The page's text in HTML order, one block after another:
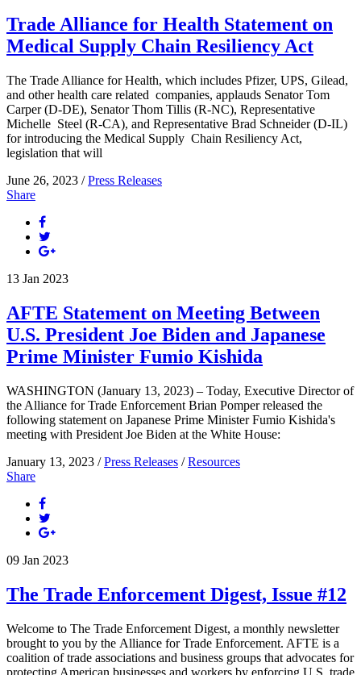
Trade Alliance for Health Statement on
Medical Supply Chain Resiliency Act
The Trade Alliance for Health, which includes Pfizer, UPS, Gilead,
and other health care related companies, applauds Senator Tom
Carper (D-DE), Senator Thom Tillis (R-NC), Representative
Michelle Steel (R-CA), and Representative Brad Schneider (D-IL)
for introducing the Medical Supply Chain Resiliency Act,
legislation that will
June 26, 2023 /Press Releases
Share
13 Jan 2023
AFTE Statement on Meeting Between
U.S. President Joe Biden and Japanese
Prime Minister Fumio Kishida
WASHINGTON (January 13, 2023) – Today, Executive Director of
the Alliance for Trade Enforcement Brian Pomper released the
following statement on Japanese Prime Minister Fumio Kishida's
meeting with President Joe Biden at the White House:
January 13, 2023 /Press Releases /Resources
Share
09 Jan 2023
The Trade Enforcement Digest, Issue #12
Welcome to The Trade Enforcement Digest, a monthly newsletter
brought to you by the Alliance for Trade Enforcement. AFTE is a
coalition of trade associations and business groups that advocates for
protecting American businesses and workers by enforcing U.S. trade